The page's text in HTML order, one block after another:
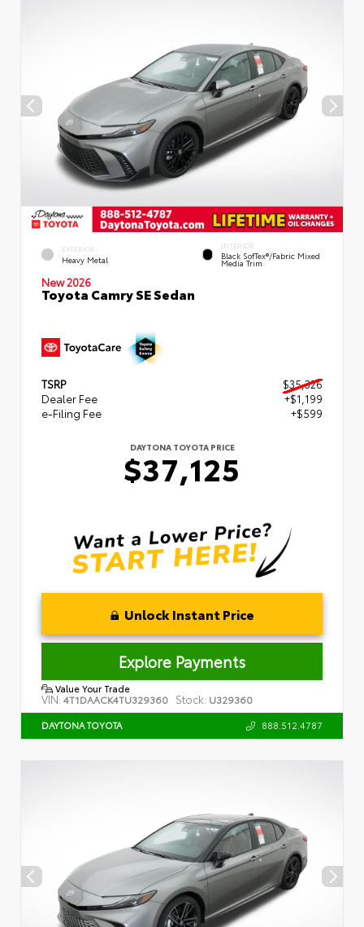
EXTERIOR
Heavy Metal
INTERIOR
Black SofTex®/fabric Mixed
Media Trim
New 2026
Toyota Camry SE Sedan
TSRP
$35,326
Dealer Fee
+$1,199
e-Filing Fee
+$599
DAYTONA TOYOTA PRICE
$37,125
Unlock Instant Price
Explore Payments
Value Your Trade
VIN: 4T1DAACK4TU329360 Stock: U329360
DAYTONA TOYOTA 888.512.4787